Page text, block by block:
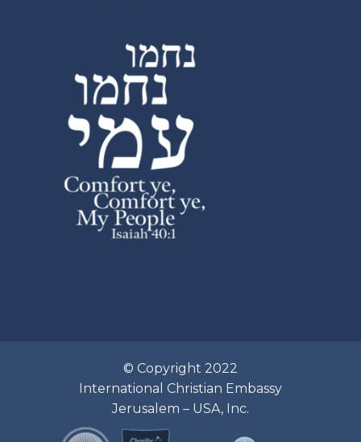
© Copyright 2022
International Christian Embassy
Jerusalem – USA, Inc.